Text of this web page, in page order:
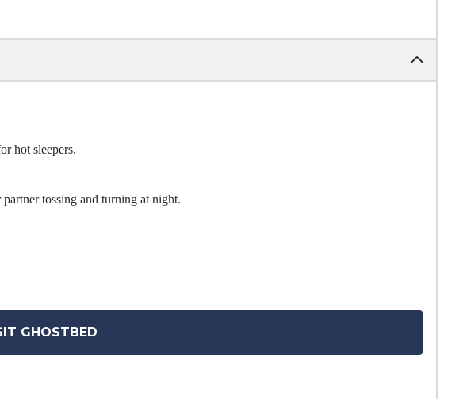
hot sleepers.
tossing and turning at night.
GHOSTBED